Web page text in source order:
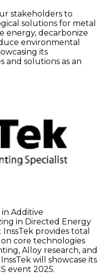
stakeholders to
solutions for metal
energy, decarbonize
environmental
its
solutions as an
in Additive
in Directed Energy
provides total
core technologies
Alloy research, and
will showcase its
event 2025.